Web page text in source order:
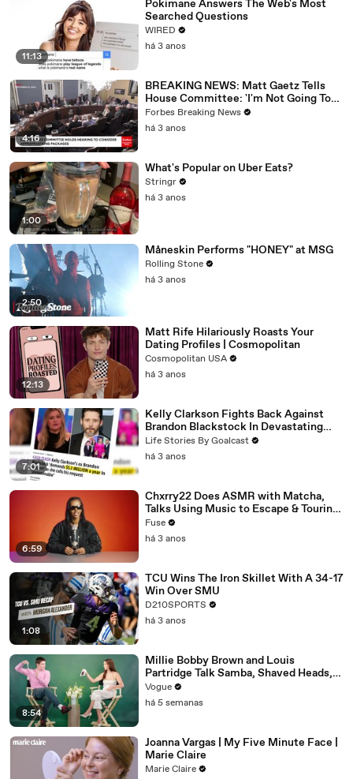
11:13
Pokimane Answers The Web's Most
Searched Questions
WIRED
há 3 anos
4:16
BREAKING NEWS: Matt Gaetz Tells
House Committee: 'I'm Not Going To
Vote For A Continuing Resolution'
Forbes Breaking News
há 3 anos
1:00
What's Popular on Uber Eats?
Stringr
há 3 anos
2:50
Måneskin Performs "HONEY" at MSG
Rolling Stone
há 3 anos
12:13
Matt Rife Hilariously Roasts Your
Dating Profiles | Cosmopolitan
Cosmopolitan USA
há 3 anos
7:01
Kelly Clarkson Fights Back Against
Brandon Blackstock In Devastating
Divorce Battle
Life Stories By Goalcast
há 3 anos
6:59
Chxrry22 Does ASMR with Matcha,
Talks Using Music to Escape & Touring
with The Weeknd
Fuse
há 3 anos
1:08
TCU Wins The Iron Skillet With A 34-17
Win Over SMU
D210SPORTS
há 3 anos
8:54
Millie Bobby Brown and Louis
Partridge Talk Samba, Shaved Heads,
and Sherlock Holmes in the Latest Off
the Cuff
Vogue
há 5 semanas
Joanna Vargas | My Five Minute Face |
Marie Claire
Marie Claire